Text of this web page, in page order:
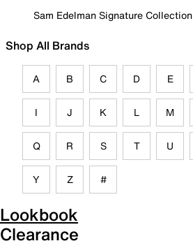
Sam Edelman Signature Collection
Shop All Brands
A B C D E
I J K L M
Q R S T U
Y Z #
Lookbook
Clearance